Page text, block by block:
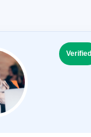
Verified